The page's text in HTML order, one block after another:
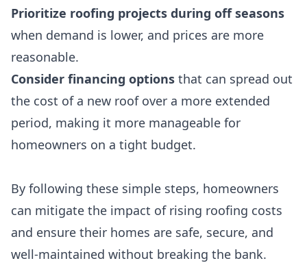
Prioritize roofing projects during off seasons
when demand is lower, and prices are more
reasonable.
Consider financing options that can spread out
the cost of a new roof over a more extended
period, making it more manageable for
homeowners on a tight budget.
By following these simple steps, homeowners
can mitigate the impact of rising roofing costs
and ensure their homes are safe, secure, and
well-maintained without breaking the bank.